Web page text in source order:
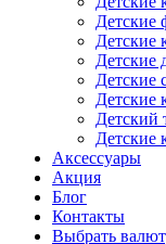
Детские
Детские
Детские
Детские
Детские
Детский
Детские
Аксессуары
Акция
Блог
Контакты
Выбрать